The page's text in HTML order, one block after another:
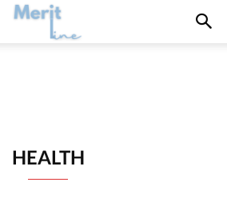
HEALTH